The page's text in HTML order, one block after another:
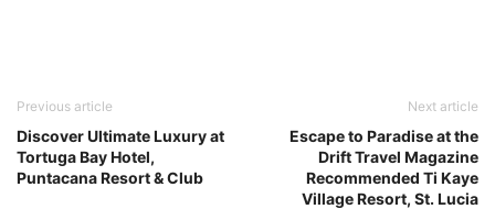
Previous article
Discover Ultimate Luxury at
Tortuga Bay Hotel,
Puntacana Resort & Club
Next article
Escape to Paradise at the
Drift Travel Magazine
Recommended Ti Kaye
Village Resort, St. Lucia